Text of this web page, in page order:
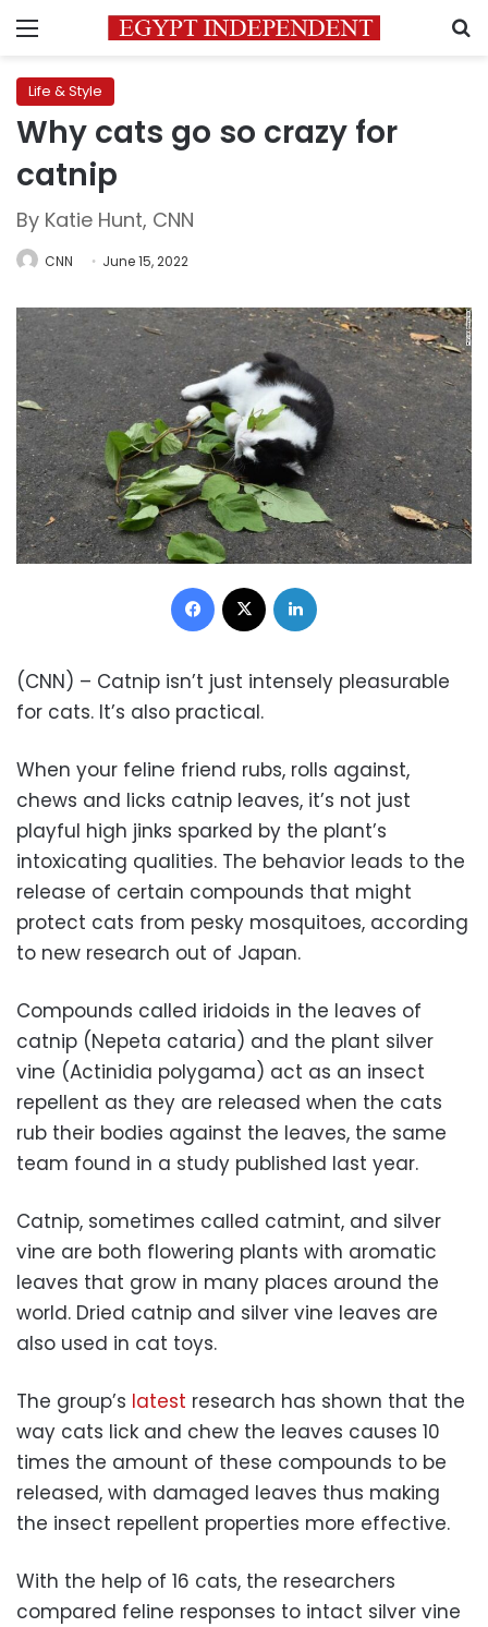
Menu
Life & Style
Why cats go so crazy for
catnip
By Katie Hunt, CNN
CNN June 15, 2022
Facebook
(CNN) – Catnip isn’t just intensely pleasurable
for cats. It’s also practical.
When your feline friend rubs, rolls against,
chews and licks catnip leaves, it’s not just
playful high jinks sparked by the plant’s
intoxicating qualities. The behavior leads to the
release of certain compounds that might
protect cats from pesky mosquitoes, according
to new research out of Japan.
Compounds called iridoids in the leaves of
catnip (Nepeta cataria) and the plant silver
vine (Actinidia polygama) act as an insect
repellent as they are released when the cats
rub their bodies against the leaves, the same
team found in a study published last year.
Catnip, sometimes called catmint, and silver
vine are both flowering plants with aromatic
leaves that grow in many places around the
world. Dried catnip and silver vine leaves are
also used in cat toys.
The group’s latest research has shown that the
way cats lick and chew the leaves causes 10
times the amount of these compounds to be
released, with damaged leaves thus making
the insect repellent properties more effective.
With the help of 16 cats, the researchers
compared feline responses to intact silver vine